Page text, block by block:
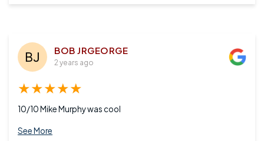
BOB JRGEORGE
2 years ago
★★★★★
10/10 Mike Murphy was cool
See More